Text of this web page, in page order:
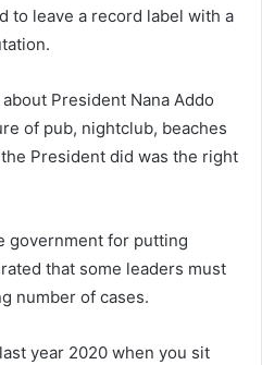
to leave a record label with a
President Nana Addo
of pub, nightclub, beaches
President did was the right
government for putting
that some leaders must
number of cases.
year 2020 when you sit